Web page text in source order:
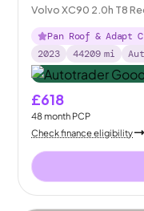
Volvo XC90 2.0h T8
Pan Roof & Adapt
2023
44209 mi
£618
48month PCP
Check finance eligibility